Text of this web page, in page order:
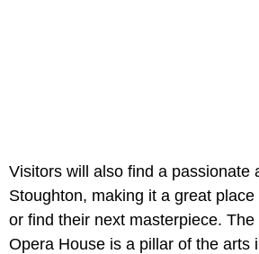
Visitors will also find a passionate
Stoughton, making it a great
or find their next masterpiece.
Opera House is a pillar of the arts